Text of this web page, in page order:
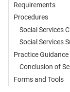
Requirements
Procedures
Social Services
Social Services
Practice Guidance
Conclusion of
Forms and Tools